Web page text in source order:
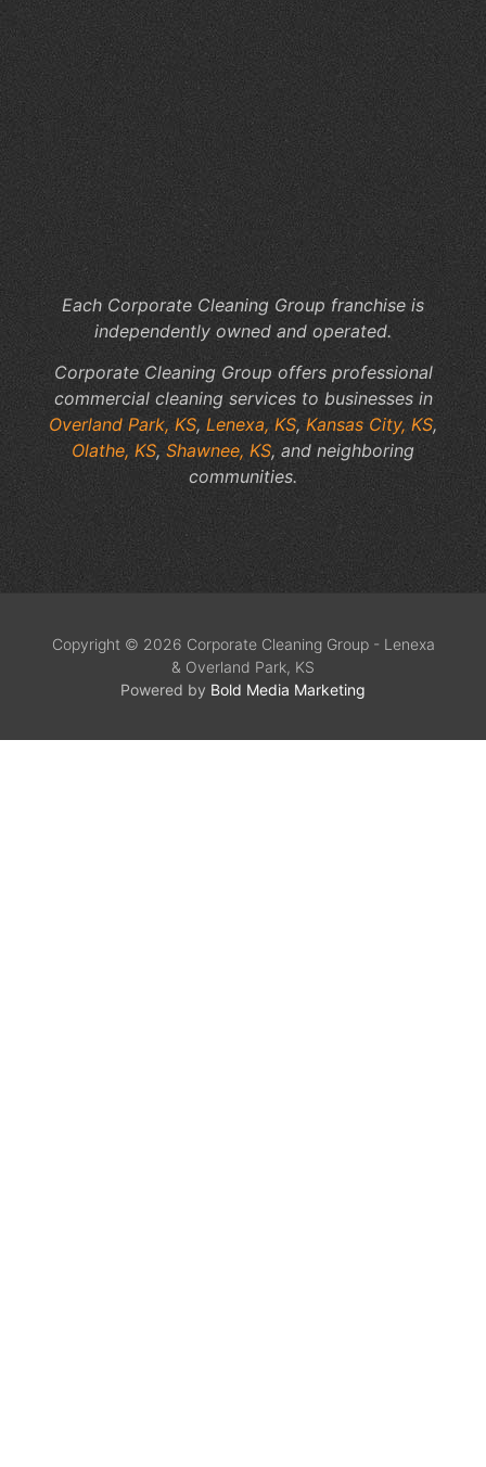
KS
Each Corporate Cleaning Group franchise is
independently owned and operated.
Corporate Cleaning Group offers professional
commercial cleaning services to businesses in
Overland Park, KS, Lenexa, KS, Kansas City, KS,
Olathe, KS, Shawnee, KS, and neighboring
communities.
Copyright © 2026 Corporate Cleaning Group - Lenexa
& Overland Park, KS
Powered by Bold Media Marketing